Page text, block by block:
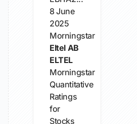
8 June
2025
Morningstar
Eltel AB
ELTEL
Morningstar
Quantitative
Ratings
for
Stocks